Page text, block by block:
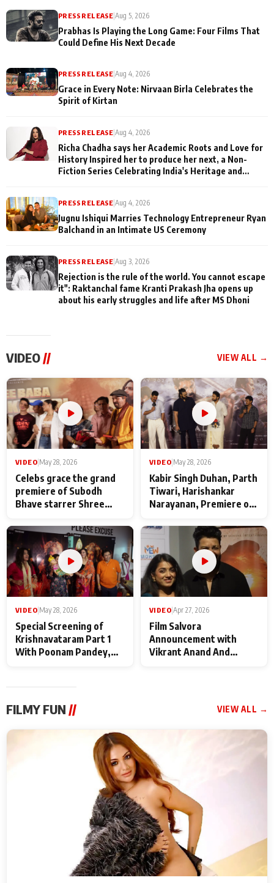
PRESS RELEASE|Aug 5, 2026
Prabhas Is Playing the Long Game: Four Films That
Could Define His Next Decade
PRESS RELEASE|Aug 4, 2026
Grace in Every Note: Nirvaan Birla Celebrates the
Spirit of Kirtan
PRESS RELEASE|Aug 4, 2026
Richa Chadha says her Academic Roots and Love for
History Inspired her to produce her next, a Non-
Fiction Series Celebrating India's Heritage and
PRESS RELEASE|Aug 4, 2026
Jugnu Ishiqui Marries Technology Entrepreneur Ryan
Balchand in an Intimate US Ceremony
PRESS RELEASE|Aug 3, 2026
Rejection is the rule of the world. You cannot escape
it": Raktanchal fame Kranti Prakash Jha opens up
about his early struggles and life after MS Dhoni
VIDEO // VIEW ALL →
VIDEO May 28, 2026
Celebs grace the grand
premiere of Subodh
Bhave starrer Shree
Maharaj
VIDEO May 28, 2026
Kabir Singh Duhan, Parth
Tiwari, Harishankar
Narayanan, Premiere of
makers
VIDEO May 28, 2026
Special Screening of
Krishnavataram Part 1
With Poonam Pandey,
VIDEO Apr 27, 2026
Film Salvora
Announcement with
Vikrant Anand And
FILMY FUN // VIEW ALL →